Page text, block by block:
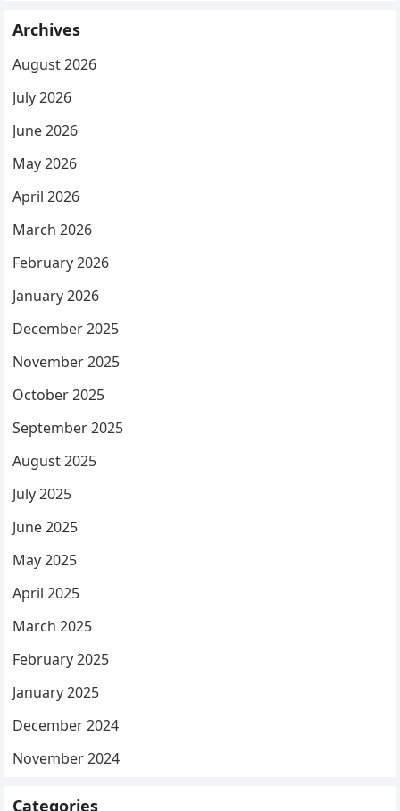
Archives
August 2026
July 2026
June 2026
May 2026
April 2026
March 2026
February 2026
January 2026
December 2025
November 2025
October 2025
September 2025
August 2025
July 2025
June 2025
May 2025
April 2025
March 2025
February 2025
January 2025
December 2024
November 2024
Categories